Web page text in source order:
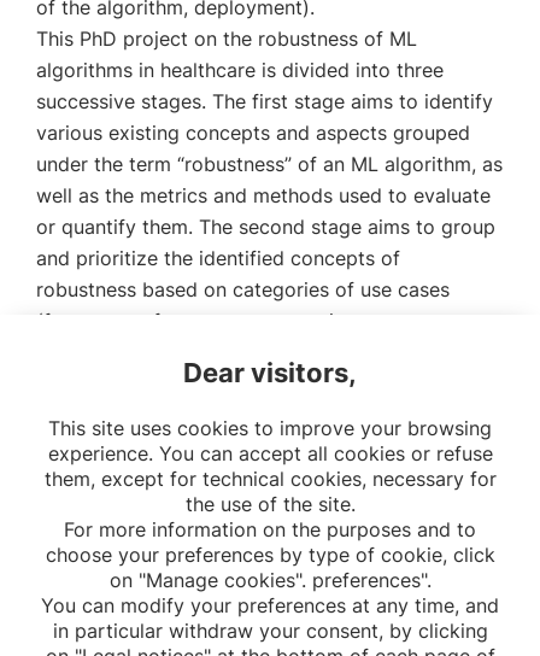
of the algorithm, deployment).
This PhD project on the robustness of ML
algorithms in healthcare is divided into three
successive stages. The first stage aims to identify
various existing concepts and aspects grouped
under the term “robustness” of an ML algorithm, as
well as the metrics and methods used to evaluate
or quantify them. The second stage aims to group
and prioritize the identified concepts of
robustness based on categories of use cases
(frequency of occurrence, severity, ease to
constructing a pipeline to assess the robustness of
ML algorithms in healthcare.
Dear visitors,
This site uses cookies to improve your browsing
experience. You can accept all cookies or refuse
them, except for technical cookies, necessary for
the use of the site.
For more information on the purposes and to
choose your preferences by type of cookie, click
on "Manage cookies". preferences".
You can modify your preferences at any time, and
in particular withdraw your consent, by clicking